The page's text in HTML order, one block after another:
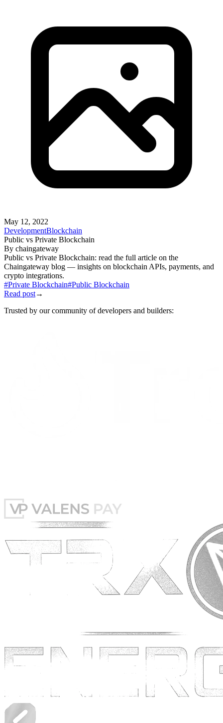
May 12, 2022
DevelopmentBlockchain
Public vs Private Blockchain
By chaingateway
Public vs Private Blockchain: read the full article on the
Chaingateway blog — insights on blockchain APIs, payments, and
crypto integrations.
#Private Blockchain#Public Blockchain
Read post→
Trusted by our community of developers and builders: